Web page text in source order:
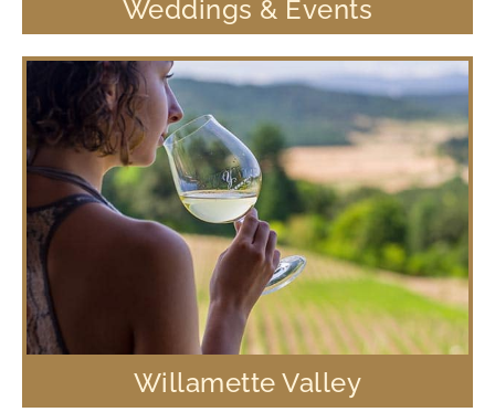
Weddings & Events
Willamette Valley